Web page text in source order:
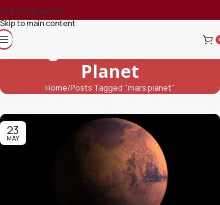
Skip to navigation
Skip to main content
Planet
Home Posts Tagged "mars planet"
23
MAY